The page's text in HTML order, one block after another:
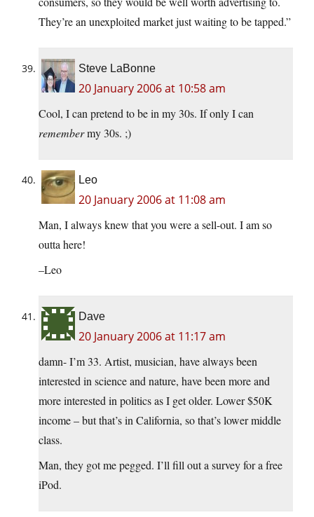
They’re an unexploited market just waiting to be tapped.”
Steve LaBonne
20 January 2006 at 10:58 am
Cool, I can pretend to be in my 30s. If only I can
remembermy 30s. ;)
Leo
20 January 2006 at 11:08 am
Man, I always knew that you were a sell-out. I am so
outta here!
–Leo
Dave
20 January 2006 at 11:17 am
damn- I’m 33. Artist, musician, have always been
interested in science and nature, have been more and
more interested in politics as I get older. Lower $50K
income – but that’s in California, so that’s lower middle
class.
Man, they got me pegged. I’ll fill out a survey for a free
iPod.